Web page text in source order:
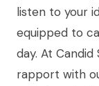
listen to your
equipped to
day. At
rapport with